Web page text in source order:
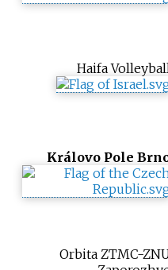
Haifa
Královo Pole
Orbita ZTMC-